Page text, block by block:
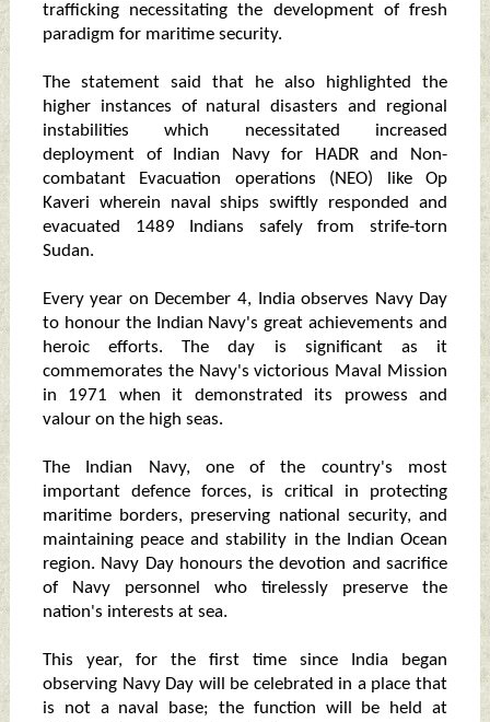
trafficking necessitating the development of fresh
paradigm for maritime security.
The statement said that he also highlighted the
higher instances of natural disasters and regional
instabilities which necessitated increased
deployment of Indian Navy for HADR and Non-
combatant Evacuation operations (NEO) like Op
Kaveri wherein naval ships swiftly responded and
evacuated 1489 Indians safely from strife-torn
Sudan.
Every year on December 4, India observes Navy Day
to honour the Indian Navy's great achievements and
heroic efforts. The day is significant as it
commemorates the Navy's victorious Maval Mission
in 1971 when it demonstrated its prowess and
valour on the high seas.
The Indian Navy, one of the country's most
important defence forces, is critical in protecting
maritime borders, preserving national security, and
maintaining peace and stability in the Indian Ocean
region. Navy Day honours the devotion and sacrifice
of Navy personnel who tirelessly preserve the
nation's interests at sea.
This year, for the first time since India began
observing Navy Day will be celebrated in a place that
is not a naval base; the function will be held at